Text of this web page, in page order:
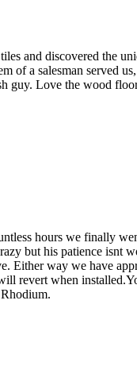
and discovered the
of a salesman served
guy. Love the wood
hours we finally
but his patience isnt
Either way we have
revert when